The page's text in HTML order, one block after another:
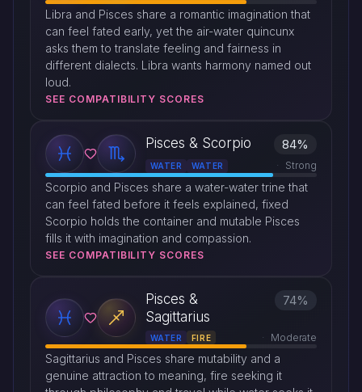
Libra and Pisces share a romantic imagination that
can feel fated early, yet the air-water quincunx
asks them to translate feeling and fairness in
different dialects. Libra wants harmony named out
loud.
SEE COMPATIBILITY SCORES
Pisces & Scorpio
WATER WATER Strong
84%
Scorpio and Pisces share a water-water trine that
can feel fated before it feels explained, fixed
Scorpio holds the container and mutable Pisces
fills it with imagination and compassion.
SEE COMPATIBILITY SCORES
Pisces &
Sagittarius
WATER FIRE Moderate
74%
Sagittarius and Pisces share mutability and a
genuine attraction to meaning, fire seeking it